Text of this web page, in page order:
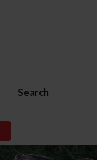
Search